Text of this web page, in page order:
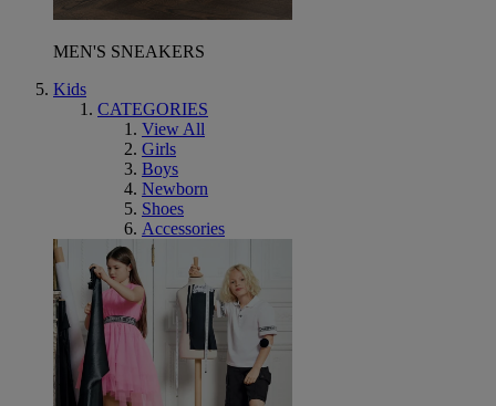
MEN'S SNEAKERS
Kids
CATEGORIES
View All
Girls
Boys
Newborn
Shoes
Accessories